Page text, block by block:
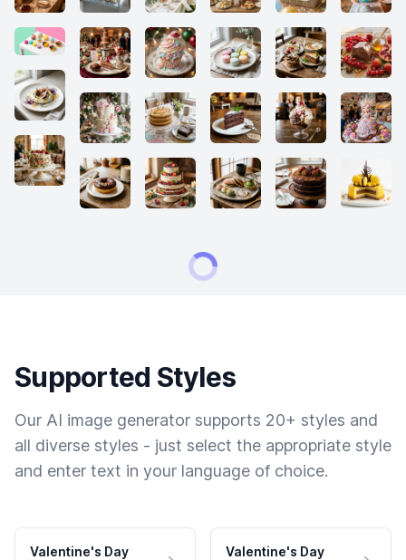
Supported Styles
Our AI image generator supports 20+ styles and
all diverse styles - just select the appropriate style
and enter text in your language of choice.
Valentine's Day
Valentine's Day